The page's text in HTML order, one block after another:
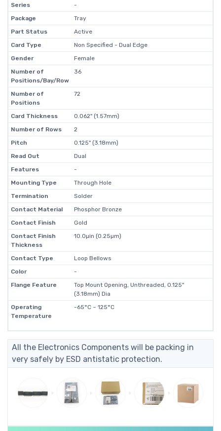
Series
-
Package
Tray
Part Status
Active
Card Type
Non Specified - Dual Edge
Gender
Female
Number of
Positions/Bay/Row
36
Number of
Positions
72
Card Thickness
0.062" (1.57mm)
Number of Rows
2
Pitch
0.125" (3.18mm)
Read Out
Dual
Features
-
Mounting Type
Through Hole
Termination
Solder
Contact Material
Phosphor Bronze
Contact Finish
Gold
Contact Finish
Thickness
10.0µin (0.25µm)
Contact Type
Loop Bellows
Color
-
Flange Feature
Top Mount Opening, Unthreaded, 0.125"
(3.18mm) Dia
Operating
Temperature
-65°C ~ 125°C
All the Electronics Components will be packing in
very safely by ESD antistatic protection.